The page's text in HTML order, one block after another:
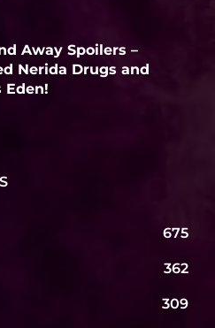
Away Spoilers –
Nerida Drugs and
Eden!
675
362
309